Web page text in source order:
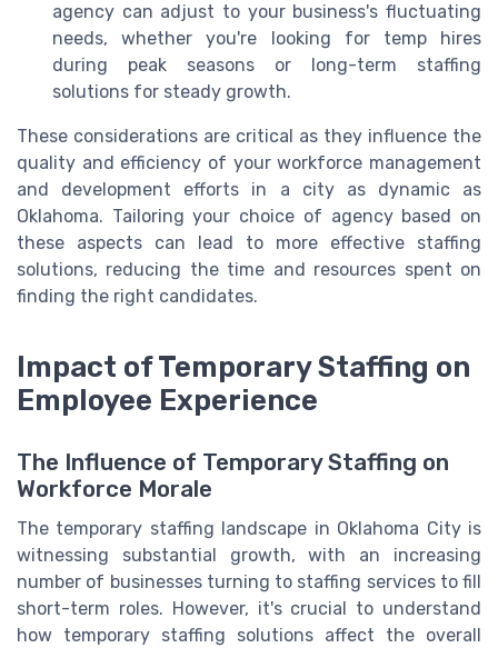
agency can adjust to your business's fluctuating
needs, whether you're looking for temp hires
during peak seasons or long-term staffing
solutions for steady growth.
These considerations are critical as they influence the
quality and efficiency of your workforce management
and development efforts in a city as dynamic as
Oklahoma. Tailoring your choice of agency based on
these aspects can lead to more effective staffing
solutions, reducing the time and resources spent on
finding the right candidates.
Impact of Temporary Staffing on
Employee Experience
The Influence of Temporary Staffing on
Workforce Morale
The temporary staffing landscape in Oklahoma City is
witnessing substantial growth, with an increasing
number of businesses turning to staffing services to fill
short-term roles. However, it's crucial to understand
how temporary staffing solutions affect the overall